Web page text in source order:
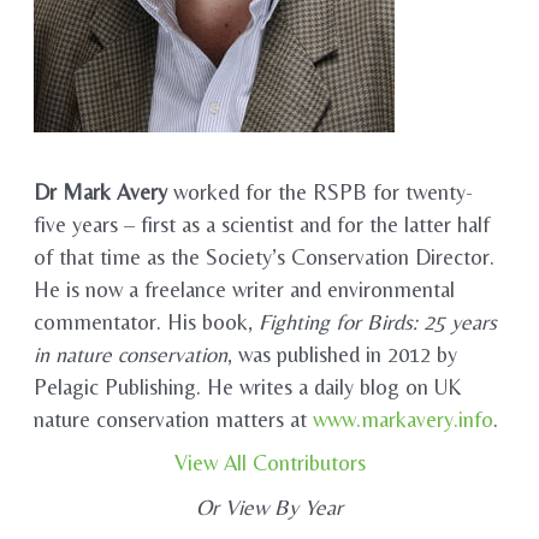
Dr Mark Averyworked for the RSPB for twenty-
five years – first as a scientist and for the latter half
of that time as the Society’s Conservation Director.
He is now a freelance writer and environmental
commentator. His book, Fighting for Birds: 25 years
in nature conservation, was published in 2012 by
Pelagic Publishing. He writes a daily blog on UK
nature conservation matters atwww.markavery.info.
View All Contributors
Or View By Year